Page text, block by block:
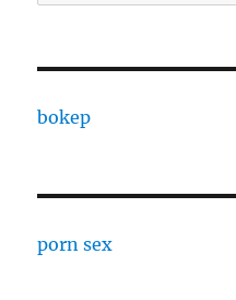
bokep
porn sex